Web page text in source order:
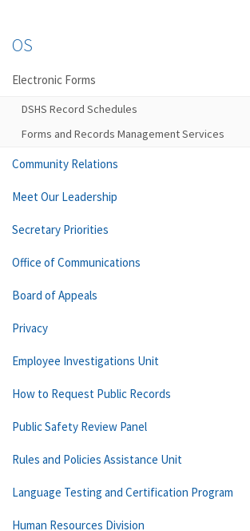
OS
Electronic Forms
DSHS Record Schedules
Forms and Records Management Services
Community Relations
Meet Our Leadership
Secretary Priorities
Office of Communications
Board of Appeals
Privacy
Employee Investigations Unit
How to Request Public Records
Public Safety Review Panel
Rules and Policies Assistance Unit
Language Testing and Certification Program
Human Resources Division